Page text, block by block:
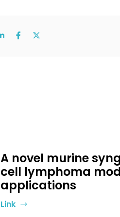
A novel murine
cell lymphoma
applications
Link